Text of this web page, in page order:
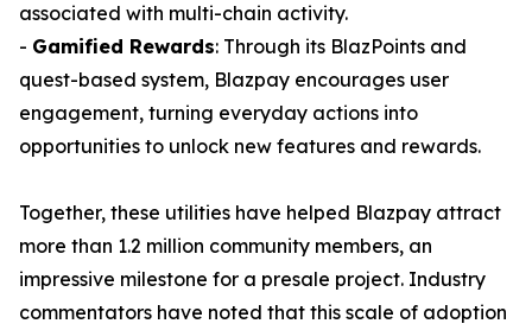
associated with multi-chain activity.
- Gamified Rewards: Through its BlazPoints and
quest-based system, Blazpay encourages user
engagement, turning everyday actions into
opportunities to unlock new features and rewards.
Together, these utilities have helped Blazpay attract
more than 1.2 million community members, an
impressive milestone for a presale project. Industry
commentators have noted that this scale of adoption